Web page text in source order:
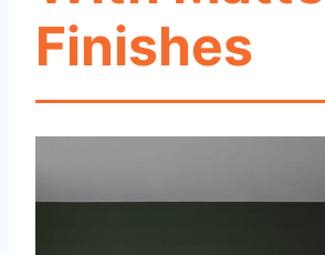
Finishes